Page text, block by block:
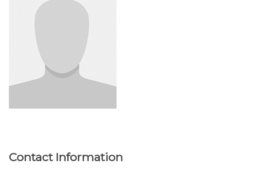
Contact Information